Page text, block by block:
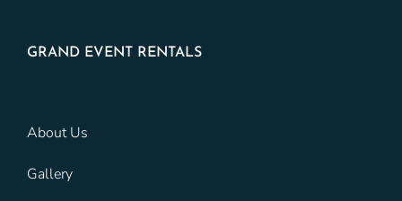
GRAND EVENT RENTALS
About Us
Gallery